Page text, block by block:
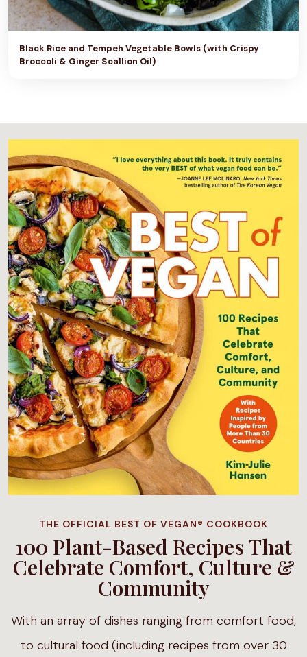
N
G
)
Black Rice and Tempeh Vegetable Bowls (with Crispy
Broccoli & Ginger Scallion Oil)
THE OFFICIAL BEST OF VEGAN® COOKBOOK
100 Plant-Based Recipes That
Celebrate Comfort, Culture &
Community
With an array of dishes ranging from comfort food,
to cultural food (including recipes from over 30